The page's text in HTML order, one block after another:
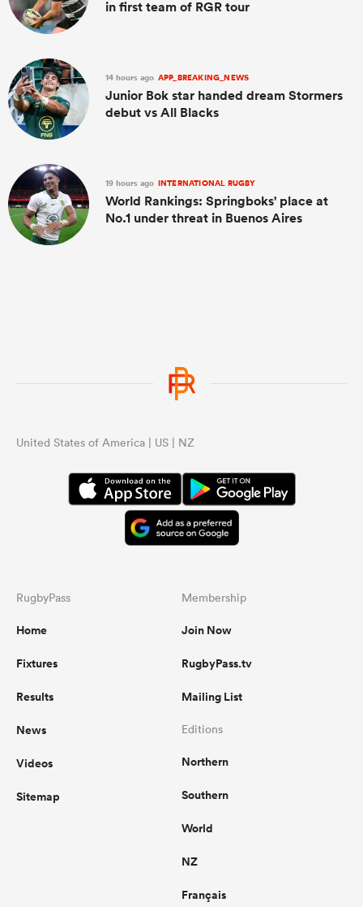
in first team of RGR tour
14 hours ago APP_BREAKING_NEWS
Junior Bok star handed dream Stormers
debut vs All Blacks
19 hours ago INTERNATIONAL RUGBY
World Rankings: Springboks' place at
No.1 under threat in Buenos Aires
United States of America | US | NZ
RugbyPass
Home
Fixtures
Results
News
Videos
Sitemap
Membership
Join Now
RugbyPass.tv
Mailing List
Editions
Northern
Southern
World
NZ
Français